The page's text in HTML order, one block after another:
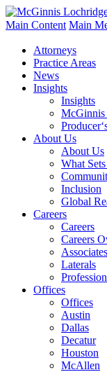
Main Content Main
Attorneys
Practice Areas
News
Insights
Insights
McGinnis
About Us
About Us
What
Inclusion
Global
Careers
Careers
Careers
Associates
Laterals
Offices
Offices
Austin
Dallas
Decatur
Houston
McAllen